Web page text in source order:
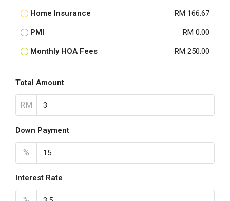
Home Insurance RM 166.67
PMI RM 0.00
Monthly HOA Fees RM 250.00
Total Amount
RM
Down Payment
%
Interest Rate